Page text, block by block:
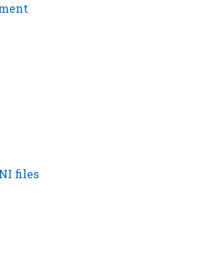
files